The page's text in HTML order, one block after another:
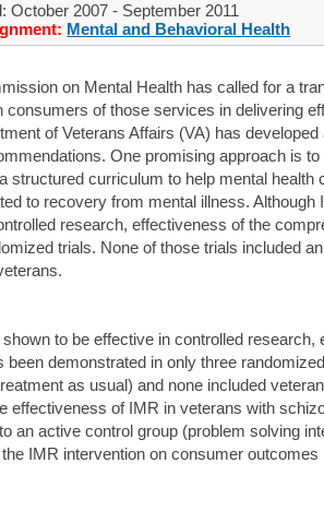
October 2007 - September 2011
Mental and Behavioral Health
on Mental Health has called for a
of those services in delivering
of Veterans Affairs (VA) has developed
One promising approach is
structured curriculum to help mental health
to recovery from mental illness. Although
research, effectiveness of the
trials. None of those trials included
to be effective in controlled research,
demonstrated in only three
as usual) and none included
effectiveness of IMR in veterans with
an active control group (problem solving
IMR intervention on consumer outcomes